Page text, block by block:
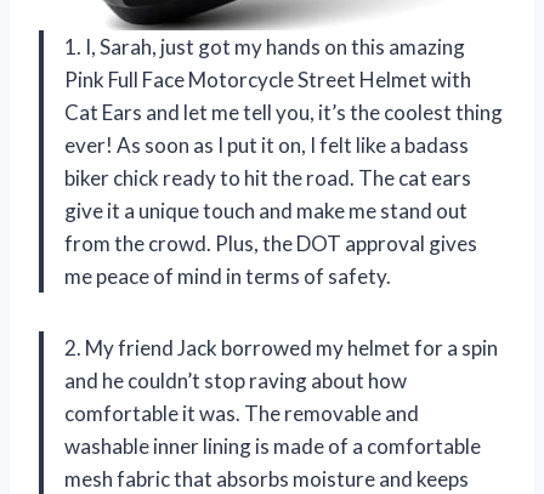
1. I, Sarah, just got my hands on this amazing
Pink Full Face Motorcycle Street Helmet with
Cat Ears and let me tell you, it’s the coolest thing
ever! As soon as I put it on, I felt like a badass
biker chick ready to hit the road. The cat ears
give it a unique touch and make me stand out
from the crowd. Plus, the DOT approval gives
me peace of mind in terms of safety.
2. My friend Jack borrowed my helmet for a spin
and he couldn’t stop raving about how
comfortable it was. The removable and
washable inner lining is made of a comfortable
mesh fabric that absorbs moisture and keeps